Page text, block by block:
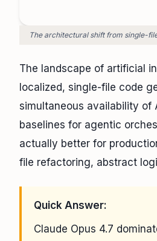
The architectural shift from single-
The landscape of artificial
localized, single-file code
simultaneous availability of
baselines for agentic
actually better for
file refactoring, abstract
Quick Answer:
Claude Opus 4.7